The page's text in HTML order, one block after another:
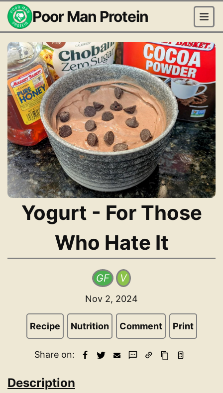
Poor Man Protein
Yogurt - For Those
Who Hate It
GF V
Nov 2, 2024
Recipe Nutrition Comment Print
Share on:
Description